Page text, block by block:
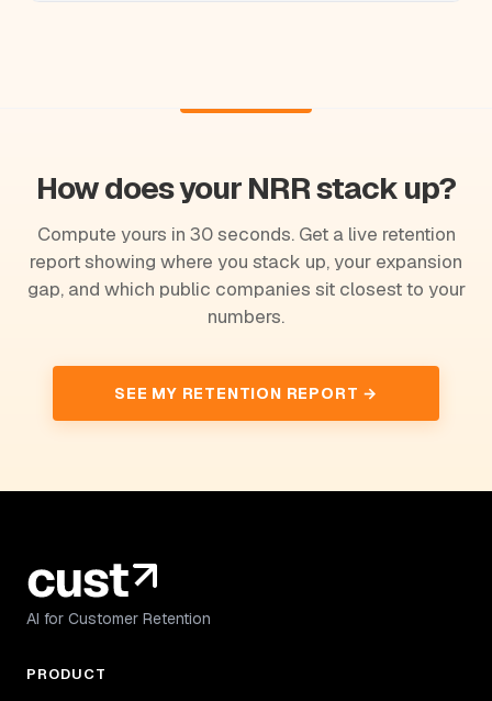
How does your NRR stack up?
Compute yours in 30 seconds. Get a live retention
report showing where you stack up, your expansion
gap, and which public companies sit closest to your
numbers.
SEE MY RETENTION REPORT →
AI for Customer Retention
PRODUCT